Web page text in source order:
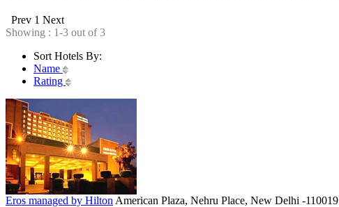
Prev 1 Next
Showing : 1-3 out of 3
Sort Hotels By:
Name
Rating
Eros managed by Hilton American Plaza, Nehru Place, New Delhi -110019